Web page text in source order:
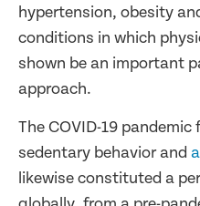
hypertension, obesity
conditions in which
shown be an important
approach.
The COVID-19
sedentary behavior and
likewise constituted a